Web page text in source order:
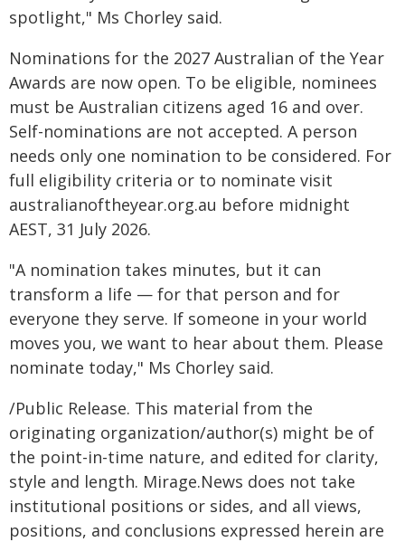
spotlight," Ms Chorley said.
Nominations for the 2027 Australian of the Year
Awards are now open. To be eligible, nominees
must be Australian citizens aged 16 and over.
Self-nominations are not accepted. A person
needs only one nomination to be considered. For
full eligibility criteria or to nominate visit
australianoftheyear.org.au before midnight
AEST, 31 July 2026.
"A nomination takes minutes, but it can
transform a life — for that person and for
everyone they serve. If someone in your world
moves you, we want to hear about them. Please
nominate today," Ms Chorley said.
/Public Release. This material from the
originating organization/author(s) might be of
the point-in-time nature, and edited for clarity,
style and length. Mirage.News does not take
institutional positions or sides, and all views,
positions, and conclusions expressed herein are